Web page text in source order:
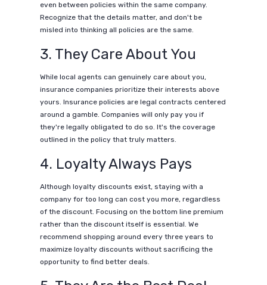
even between policies within the same company.
Recognize that the details matter, and don't be
misled into thinking all policies are the same.
3. They Care About You
While local agents can genuinely care about you,
insurance companies prioritize their interests above
yours. Insurance policies are legal contracts centered
around a gamble. Companies will only pay you if
they're legally obligated to do so. It's the coverage
outlined in the policy that truly matters.
4. Loyalty Always Pays
Although loyalty discounts exist, staying with a
company for too long can cost you more, regardless
of the discount. Focusing on the bottom line premium
rather than the discount itself is essential. We
recommend shopping around every three years to
maximize loyalty discounts without sacrificing the
opportunity to find better deals.